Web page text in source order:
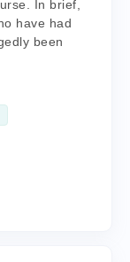
In brief,
have had
been